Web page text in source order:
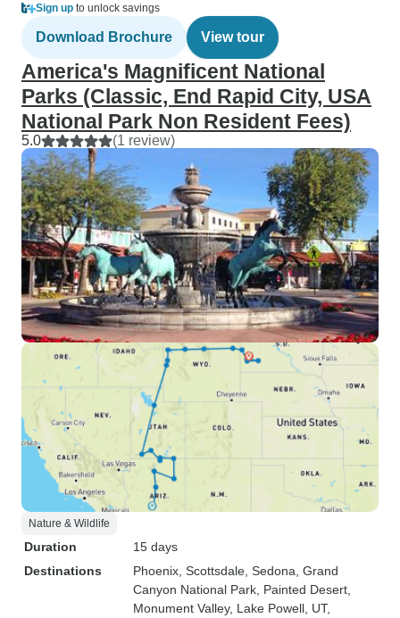
Sign up to unlock savings
Download Brochure View tour
America's Magnificent National
Parks (Classic, End Rapid City, USA
National Park Non Resident Fees)
5.0 (1 review)
Nature & Wildlife
Duration
15 days
Destinations
Phoenix , Scottsdale , Sedona , Grand
Canyon National Park , Painted Desert
Monument Valley, Lake Powell, UT,